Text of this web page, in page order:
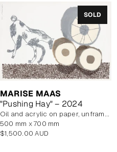
SOLD
MARISE MAAS
"Pushing Hay" – 2024
oil and acrylic on paper, unframed
500 mm x 700 mm
Regular
$1,500.00 AUD